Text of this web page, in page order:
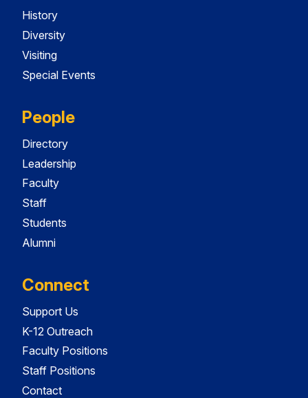
History
Diversity
Visiting
Special Events
People
Directory
Leadership
Faculty
Staff
Students
Alumni
Connect
Support Us
K-12 Outreach
Faculty Positions
Staff Positions
Contact